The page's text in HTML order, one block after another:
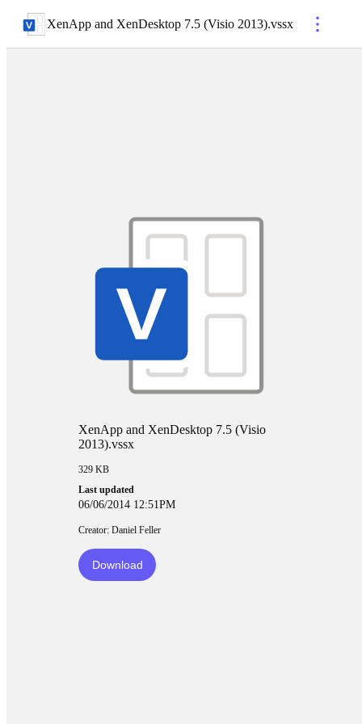
XenApp and XenDesktop 7.5 (Visio 2013).vssx
XenApp and XenDesktop 7.5 (Visio
2013).vssx
329 KB
Last updated
06/06/2014 12:51PM
Creator: Daniel Feller
Download